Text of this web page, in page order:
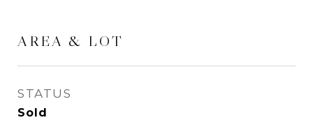
AREA & LOT
STATUS
Sold